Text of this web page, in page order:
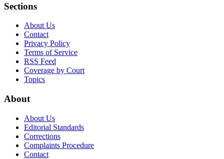
Sections
About Us
Contact
Privacy Policy
Terms of Service
RSS Feed
Coverage by Court
Topics
About
About Us
Editorial Standards
Corrections
Complaints Procedure
Contact